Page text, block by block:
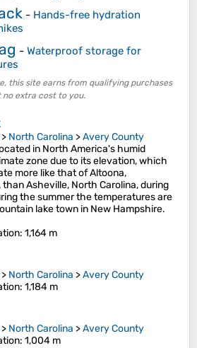
- Hands-free hydration
- Waterproof storage for
this site earns from qualifying purchases
no extra cost to you.
> North Carolina >Avery County
in North America's humid
zone due to its elevation, which
more like that of Altoona,
than Asheville, North Carolina, during
the summer the temperatures are
lake town in New Hampshire.
: 1,164 m
> North Carolina >Avery County
: 1,184 m
> North Carolina >Avery County
: 1,004 m